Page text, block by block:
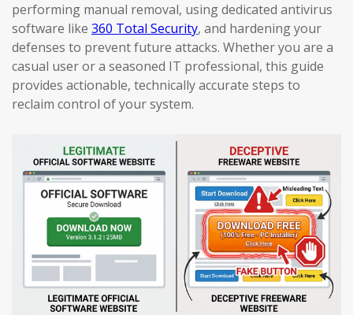
performing manual removal, using dedicated antivirus
software like 360 Total Security, and hardening your
defenses to prevent future attacks. Whether you are a
casual user or a seasoned IT professional, this guide
provides actionable, technically accurate steps to
reclaim control of your system.